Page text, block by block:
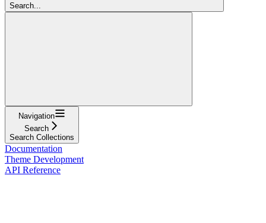
Search...
Navigation
Search
Search Collections
Documentation
Theme Development
API Reference